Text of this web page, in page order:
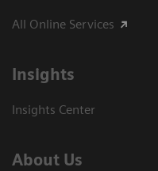
All Online Services
Insights
Insights Center
About Us